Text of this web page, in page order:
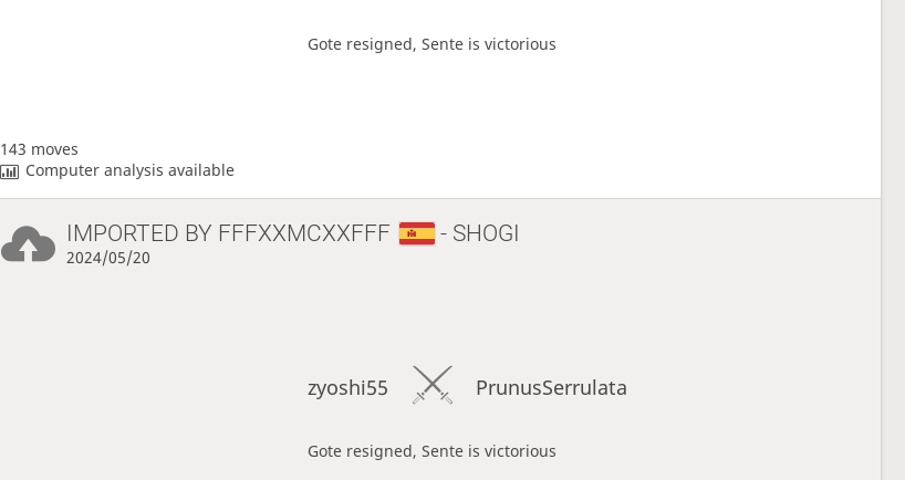
Gote resigned, Sente is victorious
143 moves
Computer analysis available
IMPORTED BY FFFXXMCXXFFF - SHOGI
2024/05/20
zyoshi55 PrunusSerrulata
Gote resigned, Sente is victorious